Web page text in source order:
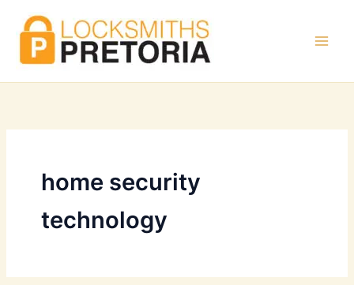
content
home security
technology